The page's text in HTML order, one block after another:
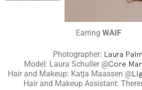
EarringWAIF
Photographer: Laura Palm
Model: Laura Schuller @Core
Hair and Makeup: Katja Maassen @
Hair and Makeup Assistant: